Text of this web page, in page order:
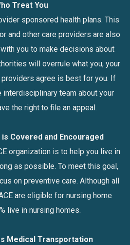
Treat You
sponsored health plans. This
and other care providers are also
you to make decisions about
will overrule what you, your
providers agree is best for you. If
team about your
the right to file an appeal.
Covered and Encouraged
organization is to help you live in
as possible. To meet this goal,
on preventive care. Although all
are eligible for nursing home
live in nursing homes.
Medical Transportation